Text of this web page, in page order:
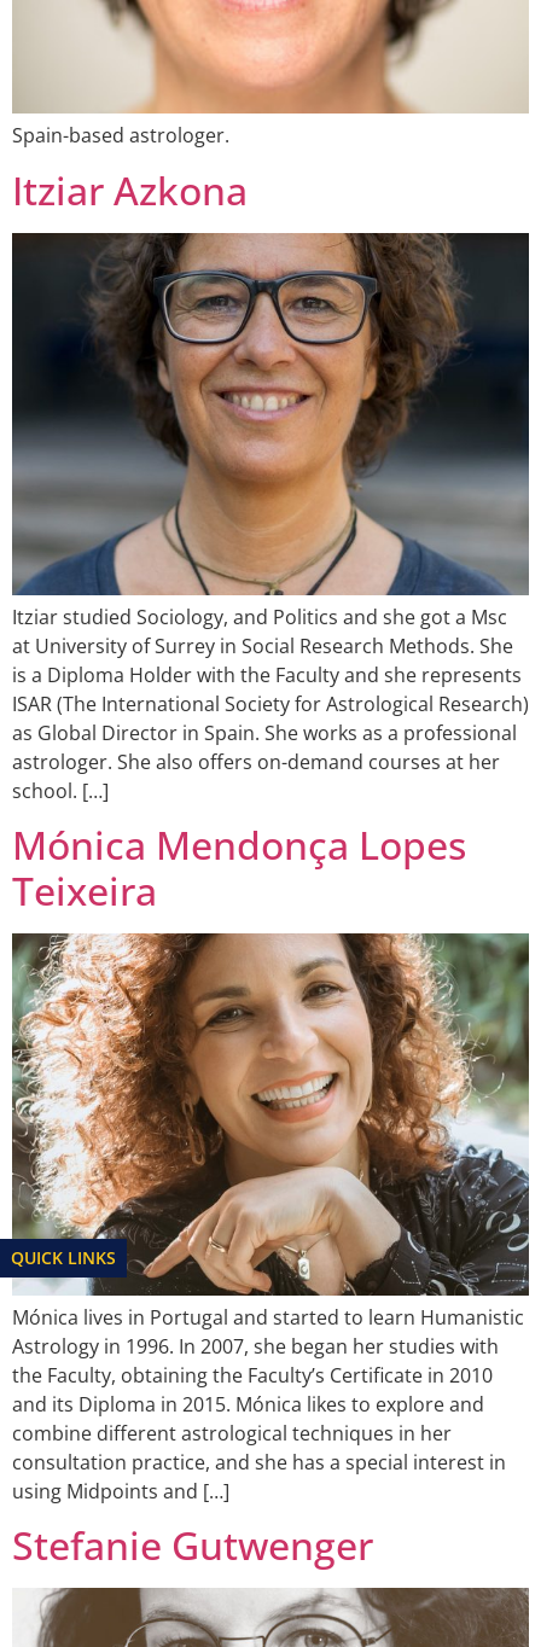
QUICK LINKS
Spain-based astrologer.
Itziar Azkona
Itziar studied Sociology, and Politics and she got a Msc
at University of Surrey in Social Research Methods. She
is a Diploma Holder with the Faculty and she represents
ISAR (The International Society for Astrological Research)
as Global Director in Spain. She works as a professional
astrologer. She also offers on-demand courses at her
school. […]
Mónica Mendonça Lopes
Teixeira
Mónica lives in Portugal and started to learn Humanistic
Astrology in 1996. In 2007, she began her studies with
the Faculty, obtaining the Faculty’s Certificate in 2010
and its Diploma in 2015. Mónica likes to explore and
combine different astrological techniques in her
consultation practice, and she has a special interest in
using Midpoints and […]
Stefanie Gutwenger